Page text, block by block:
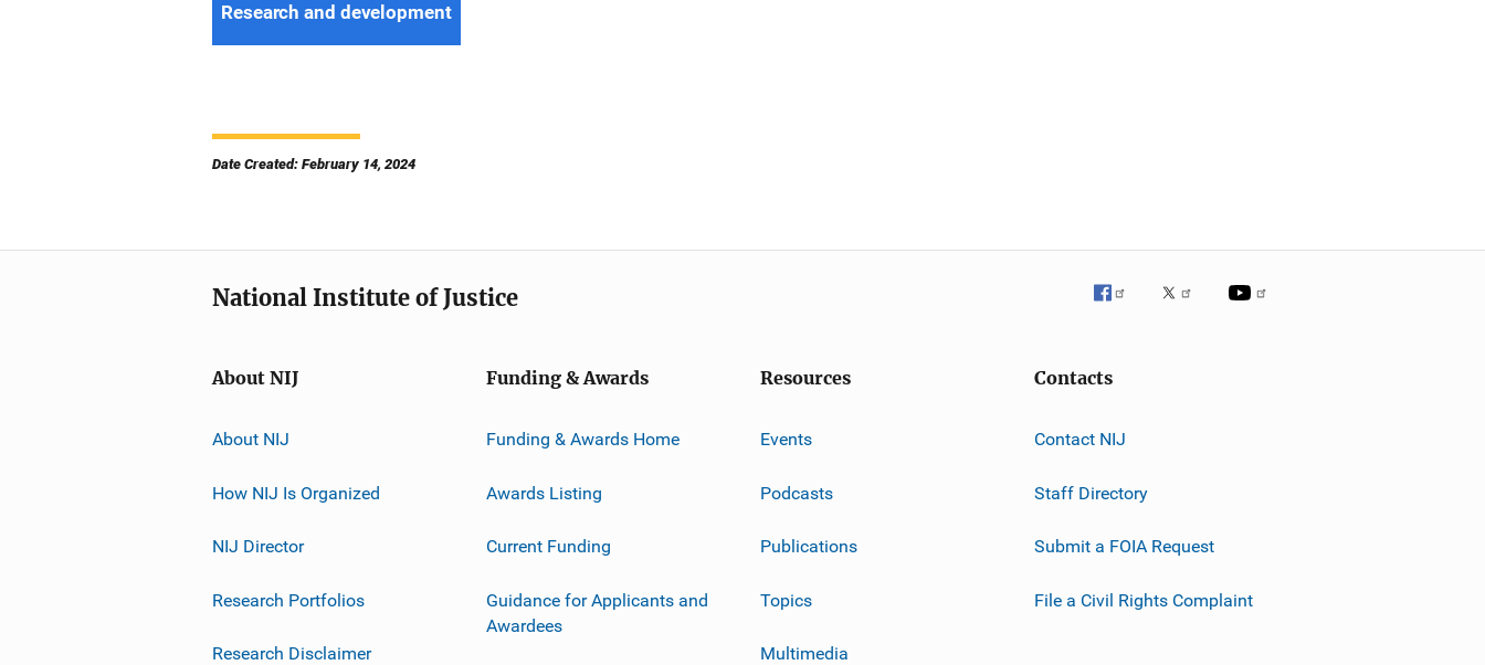
Research and development
Date Created: February 14, 2024
National Institute of Justice
About NIJ
About NIJ
How NIJ Is Organized
NIJ Director
Research Portfolios
Research Disclaimer
Funding & Awards
Funding & Awards Home
Awards Listing
Current Funding
Guidance for Applicants and
Awardees
Resources
Events
Podcasts
Publications
Topics
Multimedia
Contacts
Contact NIJ
Staff Directory
Submit a FOIA Request
File a Civil Rights Complaint